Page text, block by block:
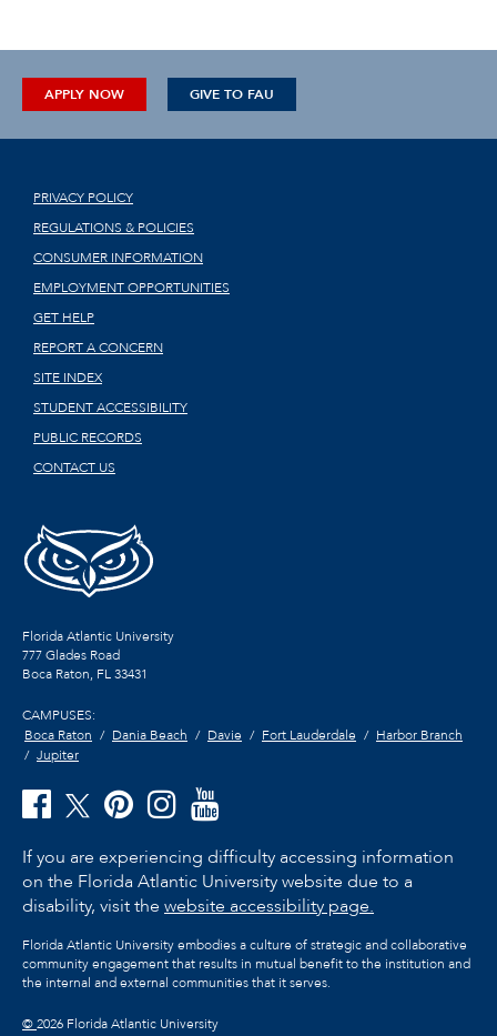
APPLY NOW GIVE TO FAU
PRIVACY POLICY
REGULATIONS & POLICIES
CONSUMER INFORMATION
EMPLOYMENT OPPORTUNITIES
GET HELP
REPORT A CONCERN
SITE INDEX
STUDENT ACCESSIBILITY
PUBLIC RECORDS
CONTACT US
Florida Atlantic University
777 Glades Road
Boca Raton, FL33431
CAMPUSES:
Boca Raton
Dania Beach Davie Fort Lauderdale
Harbor Branch
Jupiter
If you are experiencing difficulty accessing information
on the Florida Atlantic University website due to a
disability, visit the website accessibility page.
Florida Atlantic University embodies a culture of strategic and collaborative
community engagement that results in mutual benefit to the institution and
the internal and external communities that it serves.
©2026 Florida Atlantic University